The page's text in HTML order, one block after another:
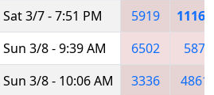
Sat 3/7 - 7:51 PM 5919
11161
Sun 3/8 - 9:39 AM 6502
587
Sun 3/8 - 10:06 AM 3336
4861